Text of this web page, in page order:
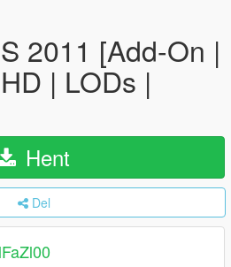
2011 [Add-On |
| LODs |
Hent
Del